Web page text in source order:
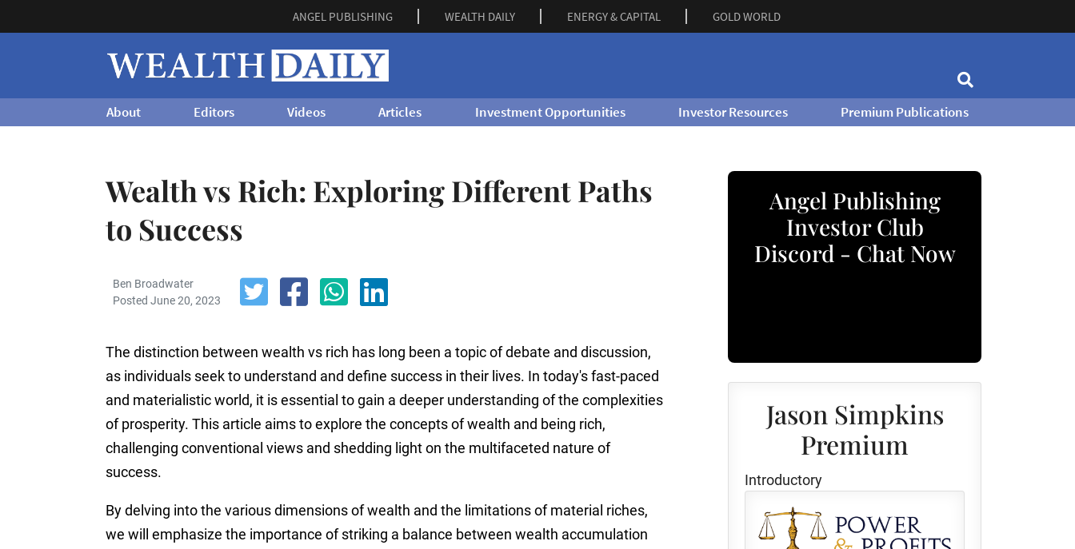
ANGEL PUBLISHING WEALTH DAILY ENERGY & CAPITAL GOLD WORLD
About Editors Videos Articles Investment Opportunities Investor Resources Premium Publications
Wealth vs Rich: Exploring Different Paths
to Success
Ben Broadwater
Posted June 20, 2023
The distinction between wealth vs rich has long been a topic of debate and discussion,
as individuals seek to understand and define success in their lives. In today's fast-paced
and materialistic world, it is essential to gain a deeper understanding of the complexities
of prosperity. This article aims to explore the concepts of wealth and being rich,
challenging conventional views and shedding light on the multifaceted nature of
success.
By delving into the various dimensions of wealth and the limitations of material riches,
we will emphasize the importance of striking a balance between wealth accumulation
Angel Publishing
Investor Club
Discord - Chat Now
Jason Simpkins
Premium
Introductory